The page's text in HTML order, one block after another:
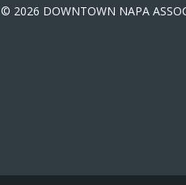
© 2026 DOWNTOWN NAPA